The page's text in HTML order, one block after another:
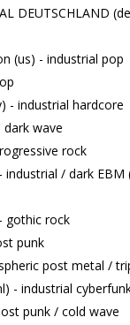
DEUTSCHLAND
(us) - industrial pop
- industrial hardcore
dark wave
rock
industrial / dark EBM
gothic rock
punk
post metal /
- industrial
punk / cold wave